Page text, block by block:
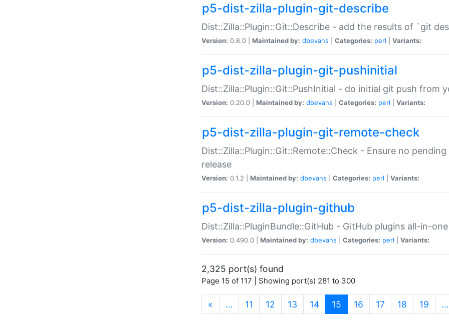
p5-dist-zilla-plugin-git-describe
Dist::Zilla::Plugin::Git::Describe - add the results of `git
Version: 0.8.0 | Maintained by: dbevans Categories: perl Variants:
p5-dist-zilla-plugin-git-pushinitial
Dist::Zilla::Plugin::Git::PushInitial - do initial git push from
Version: 0.20.0 | Maintained by: dbevans Categories: perl Variants:
p5-dist-zilla-plugin-git-remote-check
Dist::Zilla::Plugin::Git::Remote::Check - Ensure no
release
Version: 0.1.2 | Maintained by: dbevans Categories: perl Variants:
p5-dist-zilla-plugin-github
Dist::Zilla::PluginBundle::GitHub - GitHub plugins all-in-one
Version: 0.490.0 | Maintained by: dbevans Categories: perl Variants:
2,325 port(s) found
Page 15 of 117 | Showing port(s) 281 to 300
« … 11 12 13 14 15 (current)
16 17 18 19 …